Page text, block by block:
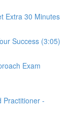
Extra 30 Minutes
Success (3:05)
Exam
Practitioner -